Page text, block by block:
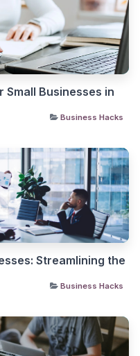
Businesses in
Business Hacks
Streamlining the
Business Hacks